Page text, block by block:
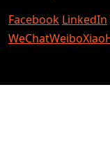
Facebook LinkedIn
WeChatWeibo